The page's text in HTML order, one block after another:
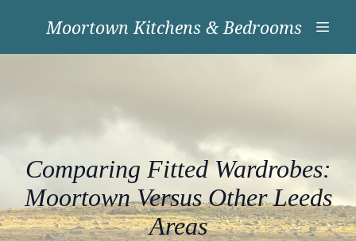
Moortown Kitchens & Bedrooms
Comparing Fitted Wardrobes:
Moortown Versus Other Leeds
Areas